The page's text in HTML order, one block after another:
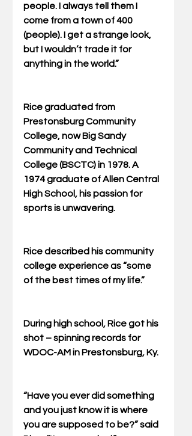
people. I always tell them I
come from a town of 400
(people). I get a strange look,
but I wouldn’t trade it for
anything in the world.”
Rice graduated from
Prestonsburg Community
College, now Big Sandy
Community and Technical
College (BSCTC) in 1978. A
1974 graduate of Allen Central
High School, his passion for
sports is unwavering.
Rice described his community
college experience as “some
of the best times of my life.”
During high school, Rice got his
shot – spinning records for
WDOC-AM in Prestonsburg, Ky.
“Have you ever did something
and you just know it is where
you are supposed to be?” said